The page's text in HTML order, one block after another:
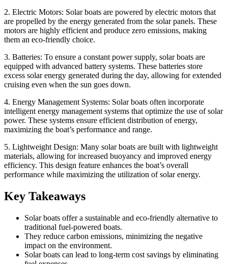
2. Electric Motors: Solar boats are powered by electric motors that
are propelled by the energy generated from the solar panels. These
motors are highly efficient and produce zero emissions, making
them an eco-friendly choice.
3. Batteries: To ensure a constant power supply, solar boats are
equipped with advanced battery systems. These batteries store
excess solar energy generated during the day, allowing for extended
cruising even when the sun goes down.
4. Energy Management Systems: Solar boats often incorporate
intelligent energy management systems that optimize the use of solar
power. These systems ensure efficient distribution of energy,
maximizing the boat’s performance and range.
5. Lightweight Design: Many solar boats are built with lightweight
materials, allowing for increased buoyancy and improved energy
efficiency. This design feature enhances the boat’s overall
performance while maximizing the utilization of solar energy.
Key Takeaways
Solar boats offer a sustainable and eco-friendly alternative to
traditional fuel-powered boats.
They reduce carbon emissions, minimizing the negative
impact on the environment.
Solar boats can lead to long-term cost savings by eliminating